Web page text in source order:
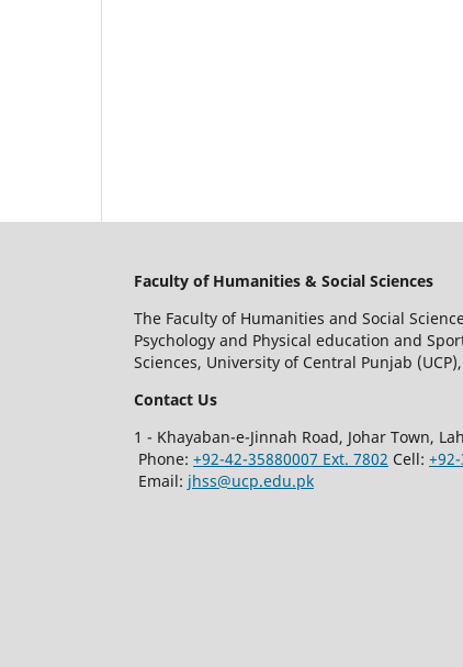
Faculty of Humanities & Social Sciences
The Faculty of Humanities and Social
Psychology and Physical education and
Sciences, University of Central Punjab
Contact Us
1 - Khayaban-e-Jinnah Road, Johar Town,
Phone: +92-42-35880007 Ext. 7802 Cell:
Email: jhss@ucp.edu.pk